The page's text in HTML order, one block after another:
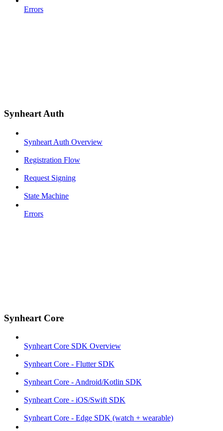
Errors
Synheart Auth
Synheart Auth Overview
Registration Flow
Request Signing
State Machine
Errors
Synheart Core
Synheart Core SDK Overview
Synheart Core - Flutter SDK
Synheart Core - Android/Kotlin SDK
Synheart Core - iOS/Swift SDK
Synheart Core - Edge SDK (watch + wearable)